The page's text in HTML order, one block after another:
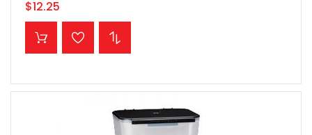
$12.25
ADD TO CART